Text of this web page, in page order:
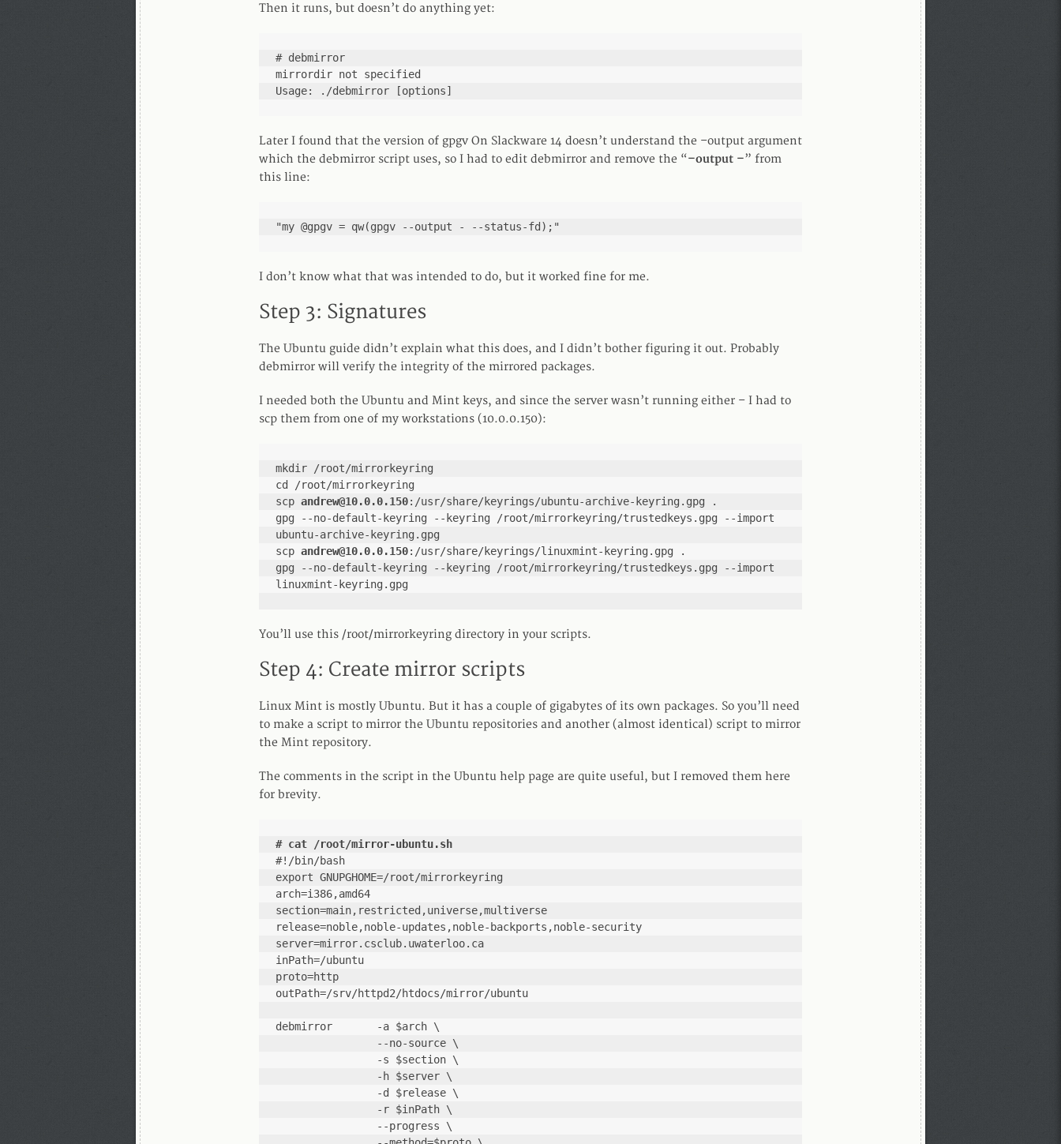
Then it runs, but doesn’t do anything yet:
# debmirror
mirrordir not specified
Usage: ./debmirror [options]
Later I found that the version of gpgv On Slackware 14 doesn’t understand the –output argument
which the debmirror script uses, so I had to edit debmirror and remove the “–output –” from
this line:
"my @gpgv = qw(gpgv --output - --status-fd);"
I don’t know what that was intended to do, but it worked fine for me.
Step 3: Signatures
The Ubuntu guide didn’t explain what this does, and I didn’t bother figuring it out. Probably
debmirror will verify the integrity of the mirrored packages.
I needed both the Ubuntu and Mint keys, and since the server wasn’t running either – I had to
scp them from one of my workstations (10.0.0.150):
mkdir /root/mirrorkeyring
cd /root/mirrorkeyring
scp andrew@10.0.0.150:/usr/share/keyrings/ubuntu-archive-keyring.gpg .
gpg --no-default-keyring --keyring /root/mirrorkeyring/trustedkeys.gpg --import
ubuntu-archive-keyring.gpg
scp andrew@10.0.0.150:/usr/share/keyrings/linuxmint-keyring.gpg .
gpg --no-default-keyring --keyring /root/mirrorkeyring/trustedkeys.gpg --import
linuxmint-keyring.gpg
You’ll use this /root/mirrorkeyring directory in your scripts.
Step 4: Create mirror scripts
Linux Mint is mostly Ubuntu. But it has a couple of gigabytes of its own packages. So you’ll need
to make a script to mirror the Ubuntu repositories and another (almost identical) script to mirror
the Mint repository.
The comments in the script in the Ubuntu help page are quite useful, but I removed them here
for brevity.
# cat /root/mirror-ubuntu.sh
#!/bin/bash
export GNUPGHOME=/root/mirrorkeyring
arch=i386,amd64
section=main,restricted,universe,multiverse
release=noble,noble-updates,noble-backports,noble-security
server=mirror.csclub.uwaterloo.ca
inPath=/ubuntu
proto=http
outPath=/srv/httpd2/htdocs/mirror/ubuntu
debmirror       -a $arch \
                --no-source \
                -s $section \
                -h $server \
                -d $release \
                -r $inPath \
                --progress \